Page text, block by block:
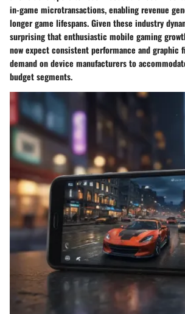
in-game microtransactions, enabling revenue
longer game lifespans. Given these industry
surprising that enthusiastic mobile gaming
now expect consistent performance and graphic
demand on device manufacturers to
budget segments.